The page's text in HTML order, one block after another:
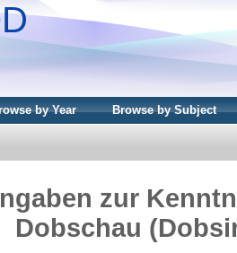
by Year Browse by Subject
zur
Dobschau